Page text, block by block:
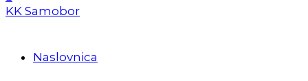
KK Samobor
Naslovnica